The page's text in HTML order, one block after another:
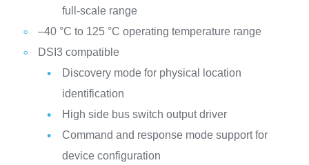
full-scale range
–40 °C to 125 °C operating temperature range
DSI3 compatible
Discovery mode for physical location
identification
High side bus switch output driver
Command and response mode support for
device configuration